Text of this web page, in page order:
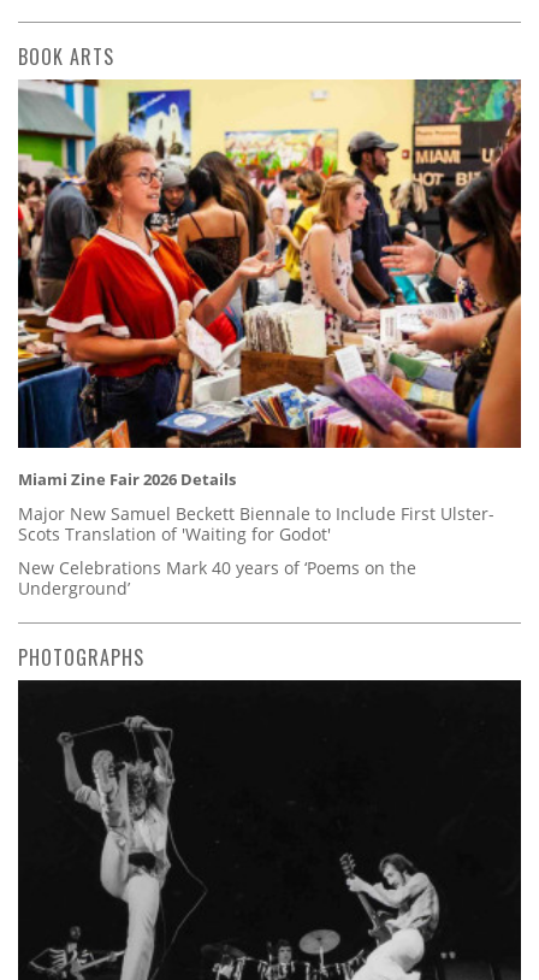
BOOK ARTS
Miami Zine Fair 2026 Details
Major New Samuel Beckett Biennale to Include First Ulster-
Scots Translation of 'Waiting for Godot'
New Celebrations Mark 40 years of ‘Poems on the
Underground’
PHOTOGRAPHS